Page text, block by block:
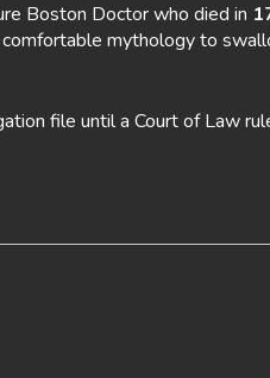
Boston Doctor who died in
mythology to
file until a Court of Law